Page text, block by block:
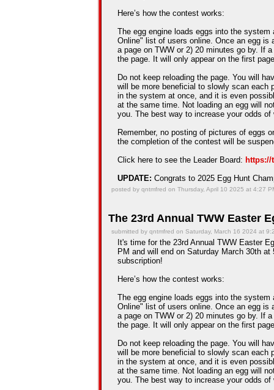
Here’s how the contest works:
The egg engine loads eggs into the
Online" list of users online. Once an egg
a page on TWW or 2) 20 minutes go by. If
the page. It will only appear on the first
Do not keep reloading the page. You will
will be more beneficial to slowly scan each
in the system at once, and it is even
at the same time. Not loading an egg will
you. The best way to increase your odds
Remember, no posting of pictures of eggs
the completion of the contest will be
Click here to see the Leader Board: https://
UPDATE: Congrats to 2025 Egg Hunt
posted by qntmfred on Thursday, April 10 2025 at 4:27
The 23rd Annual TWW Easter
submitted by qntmfred on Saturday, March 16 2024 at
It's time for the 23rd Annual TWW Easter
PM and will end on Saturday March 30th
subscription!
Here’s how the contest works:
The egg engine loads eggs into the
Online" list of users online. Once an egg
a page on TWW or 2) 20 minutes go by. If
the page. It will only appear on the first
Do not keep reloading the page. You will
will be more beneficial to slowly scan each
in the system at once, and it is even
at the same time. Not loading an egg will
you. The best way to increase your odds